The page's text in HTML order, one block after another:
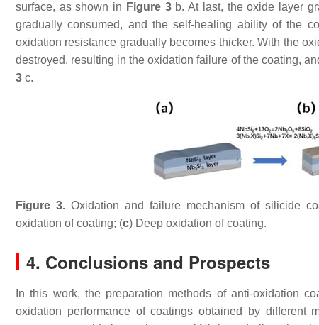
surface, as shown in Figure 3b. At last, the oxide layer
gradually consumed, and the self-healing ability of the
oxidation resistance gradually becomes thicker. With the
destroyed, resulting in the oxidation failure of the coating,
3 c.
Figure 3. Oxidation and failure mechanism of silicide
oxidation of coating; (c) Deep oxidation of coating.
4. Conclusions and Prospects
In this work, the preparation methods of anti-oxidation
oxidation performance of coatings obtained by different